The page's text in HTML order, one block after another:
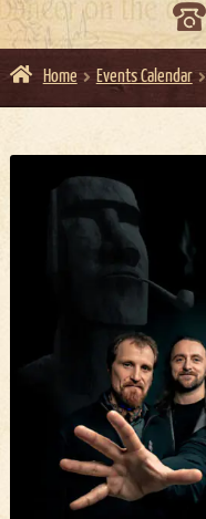
Home Events Calendar